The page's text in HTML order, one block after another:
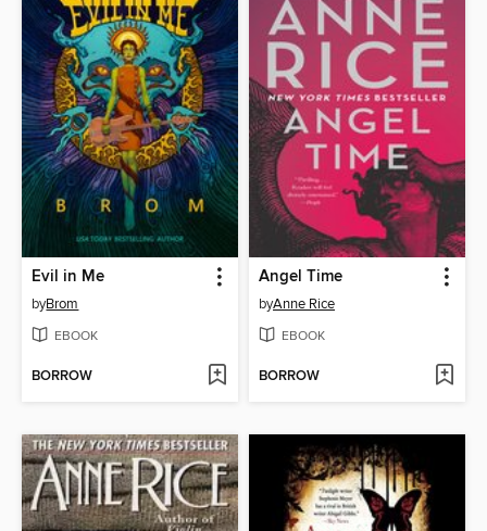
Evil in Me
byBrom
EBOOK
BORROW
Angel Time
byAnne Rice
EBOOK
BORROW